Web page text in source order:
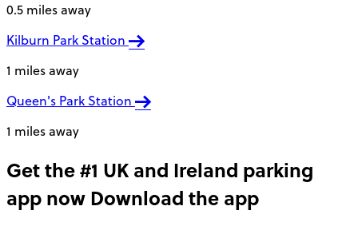
0.5 miles away
Kilburn Park Station
1 miles away
Queen's Park Station
1 miles away
Get the #1 UK and Ireland parking
app now Download the app